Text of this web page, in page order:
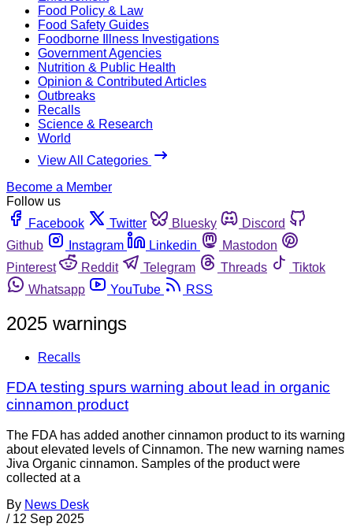
Food Policy & Law
Food Safety Guides
Foodborne Illness Investigations
Government Agencies
Nutrition & Public Health
Opinion & Contributed Articles
Outbreaks
Recalls
Science & Research
World
View All Categories
Become a Member
Follow us
Facebook
Twitter Bluesky
Discord
Github
Instagram Linkedin
Mastodon
Pinterest
Reddit Telegram Threads
Tiktok
Whatsapp
YouTube RSS
2025 warnings
Recalls
FDA testing spurs warning about lead in organic
cinnamon product
The FDA has added another cinnamon product to its warning
about elevated levels of Cinnamon. The new warning names
Jiva Organic cinnamon. Samples of the product were
collected at a
By News Desk
/ 12 Sep 2025